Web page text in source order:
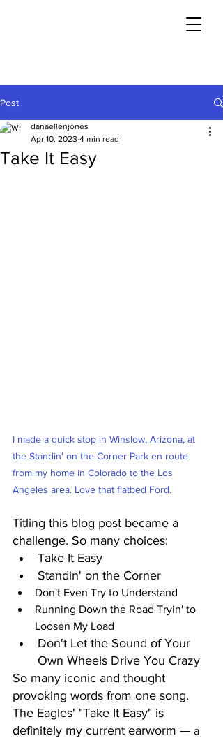
Post
Take It Easy
danaellenjones
Apr 10, 2023 4 min read
I made a quick stop in Winslow, Arizona, at
the Standin' on the Corner Park en route
from my home in Colorado to the Los
Angeles area. Love that flatbed Ford.
Titling this blog post became a
challenge. So many choices:
Take It Easy
Standin' on the Corner
Don't Even Try to Understand
Running Down the Road Tryin' to
Loosen My Load
Don't Let the Sound of Your
Own Wheels Drive You Crazy
So many iconic and thought
provoking words from one song.
The Eagles' "Take It Easy" is
definitely my current earworm — a